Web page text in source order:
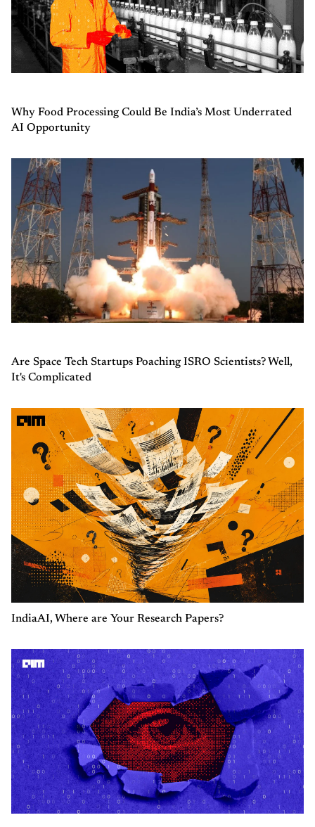
Why Food Processing Could Be India’s Most Underrated
AI Opportunity
Are Space Tech Startups Poaching ISRO Scientists? Well,
It's Complicated
IndiaAI, Where are Your Research Papers?